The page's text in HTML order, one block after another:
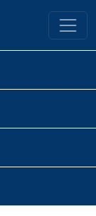
Library